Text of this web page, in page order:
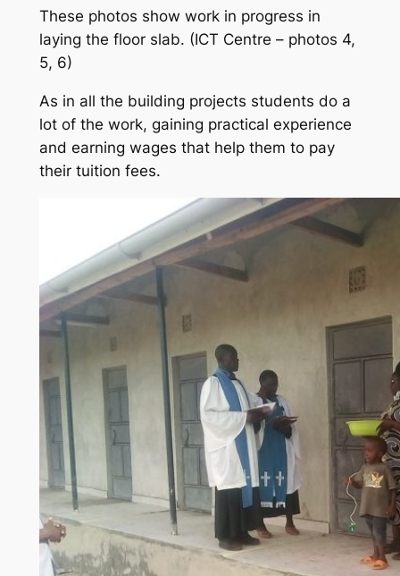
These photos show work in progress in
laying the floor slab. (ICT Centre – photos 4,
5, 6)
As in all the building projects students do a
lot of the work, gaining practical experience
and earning wages that help them to pay
their tuition fees.